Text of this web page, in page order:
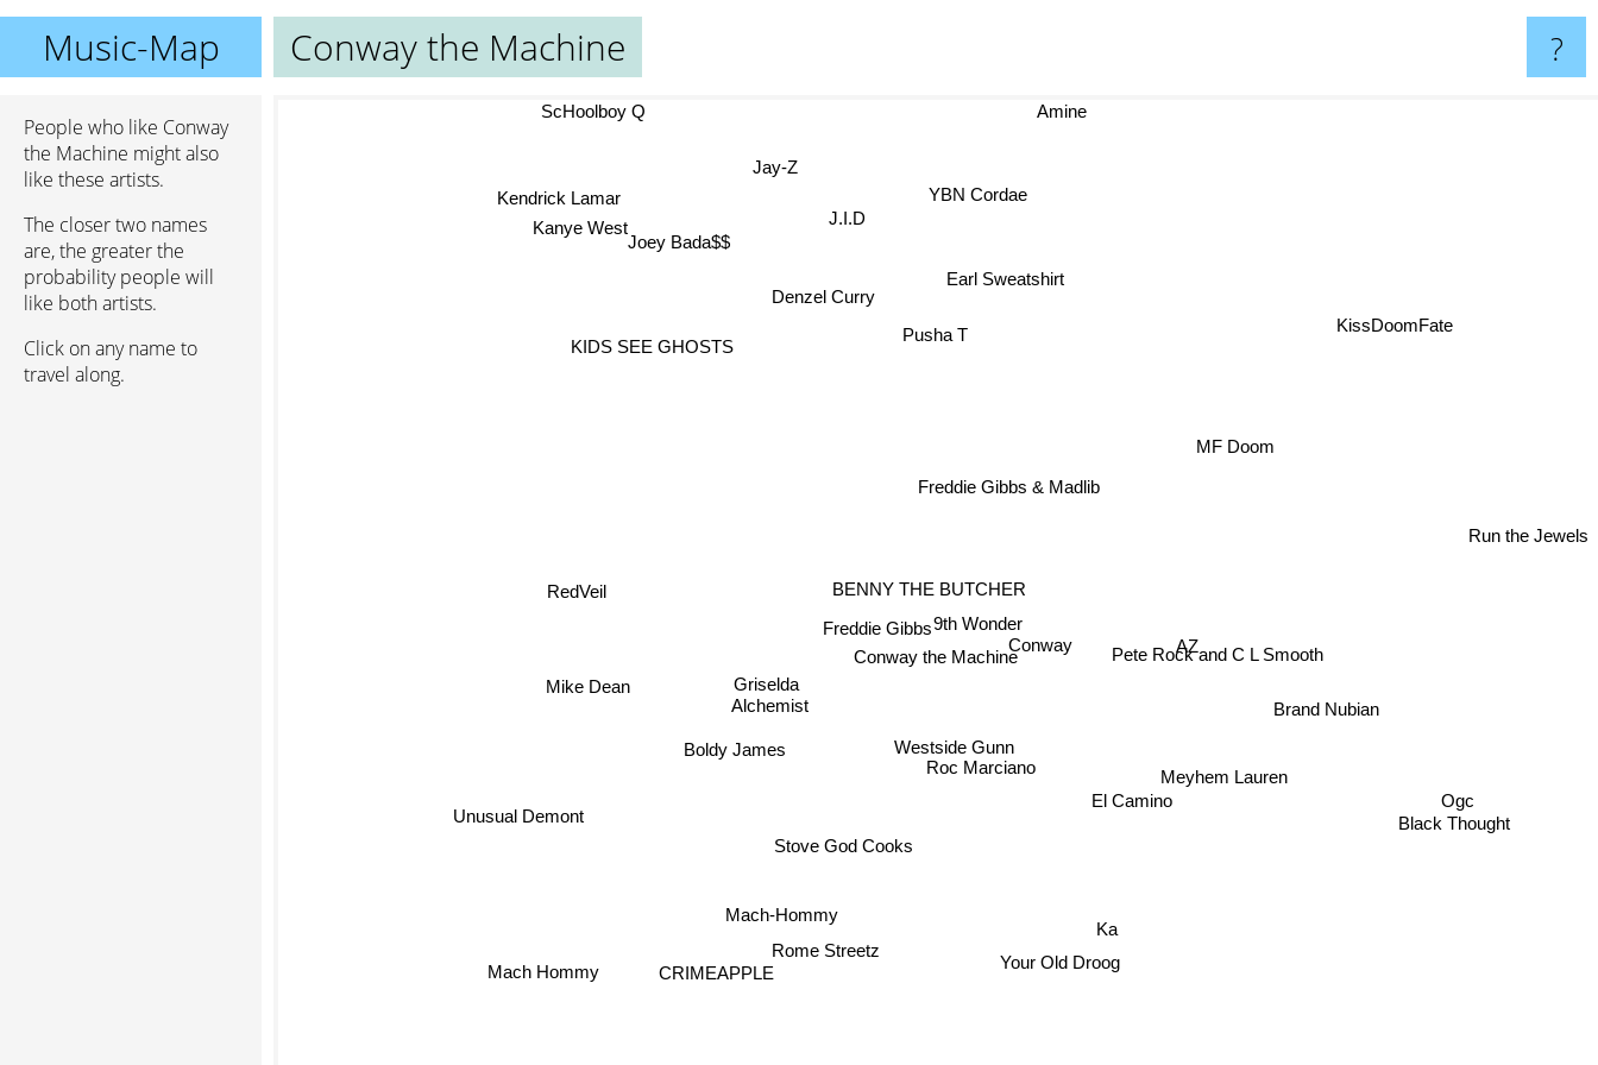
Music-Map Conway the Machine ?
People who like Conway
the Machine might also
like these artists.
The closer two names
are, the greater the
probability people will
like both artists.
Click on any name to
travel along.
Conway the Machine
Conway
BENNY THE BUTCHER
Westside Gunn
Freddie Gibbs
Roc Marciano
9th Wonder
Griselda
Alchemist
El Camino
Boldy James
Pete Rock and C L Smooth
Freddie Gibbs & Madlib
AZ
Meyhem Lauren
Mach-Hommy
Pusha T
Your Old Droog
RedVeil
Rome Streetz
Denzel Curry
Mike Dean
Brand Nubian
Stove God Cooks
CRIMEAPPLE
Ka
KIDS SEE GHOSTS
YBN Cordae
Unusual Demont Black Thought
J.I.D
Earl Sweatshirt
Joey Bada$$
Mach Hommy
Amine
Kanye West
Kendrick Lamar
Ogc
ScHoolboy Q
Jay-Z